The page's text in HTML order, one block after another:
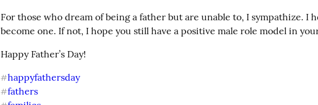
For those who dream of being a father but are unable to, I sympathize. I
become one. If not, I hope you still have a positive male role model in
Happy Father’s Day!
#happyfathersday
#fathers